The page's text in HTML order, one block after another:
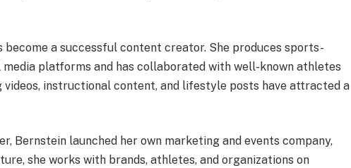
become a successful content creator. She produces sports-
platforms and has collaborated with well-known athletes
videos, instructional content, and lifestyle posts have attracted a
Bernstein launched her own marketing and events company,
she works with brands, athletes, and organizations on